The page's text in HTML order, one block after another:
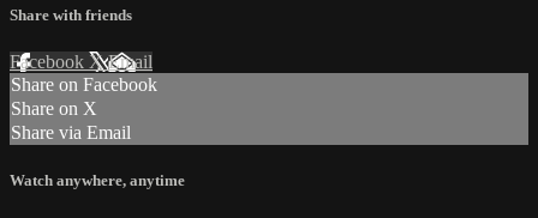
Share with friends
Facebook XEmail
Share on Facebook
Share on X
Share via Email
Watch anywhere, anytime